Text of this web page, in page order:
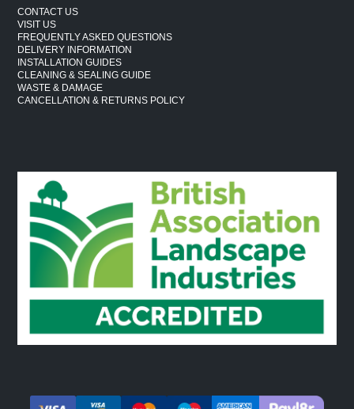
CONTACT US
VISIT US
FREQUENTLY ASKED QUESTIONS
DELIVERY INFORMATION
INSTALLATION GUIDES
CLEANING & SEALING GUIDE
WASTE & DAMAGE
CANCELLATION & RETURNS POLICY